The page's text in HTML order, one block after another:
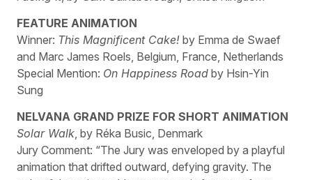
FEATURE ANIMATION
Winner: This Magnificent Cake! by Emma de Swaef
and Marc James Roels, Belgium, France, Netherlands
Special Mention: On Happiness Road by Hsin-Yin
Sung
NELVANA GRAND PRIZE FOR SHORT ANIMATION
Solar Walk, by Réka Busic, Denmark
Jury Comment: “The Jury was enveloped by a playful
animation that drifted outward, defying gravity. The